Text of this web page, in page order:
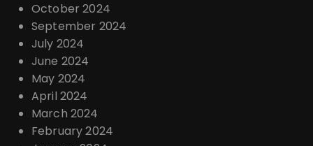
October 2024
September 2024
July 2024
June 2024
May 2024
April 2024
March 2024
February 2024